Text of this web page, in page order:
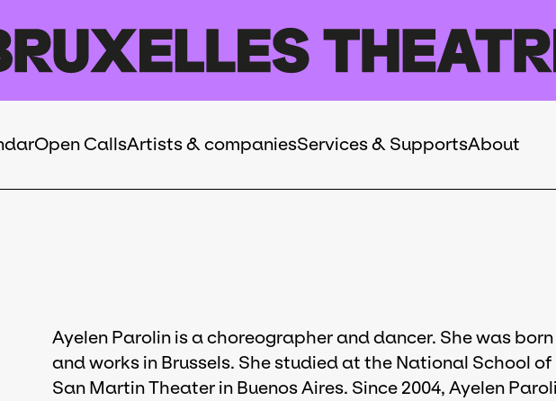
Open CallsArtists & companiesServices & SupportsAbout
Ayelen Parolin is a choreographer and dancer. She was born
and works in Brussels. She studied at the National School
San Martin Theater in Buenos Aires. Since 2004, Ayelen